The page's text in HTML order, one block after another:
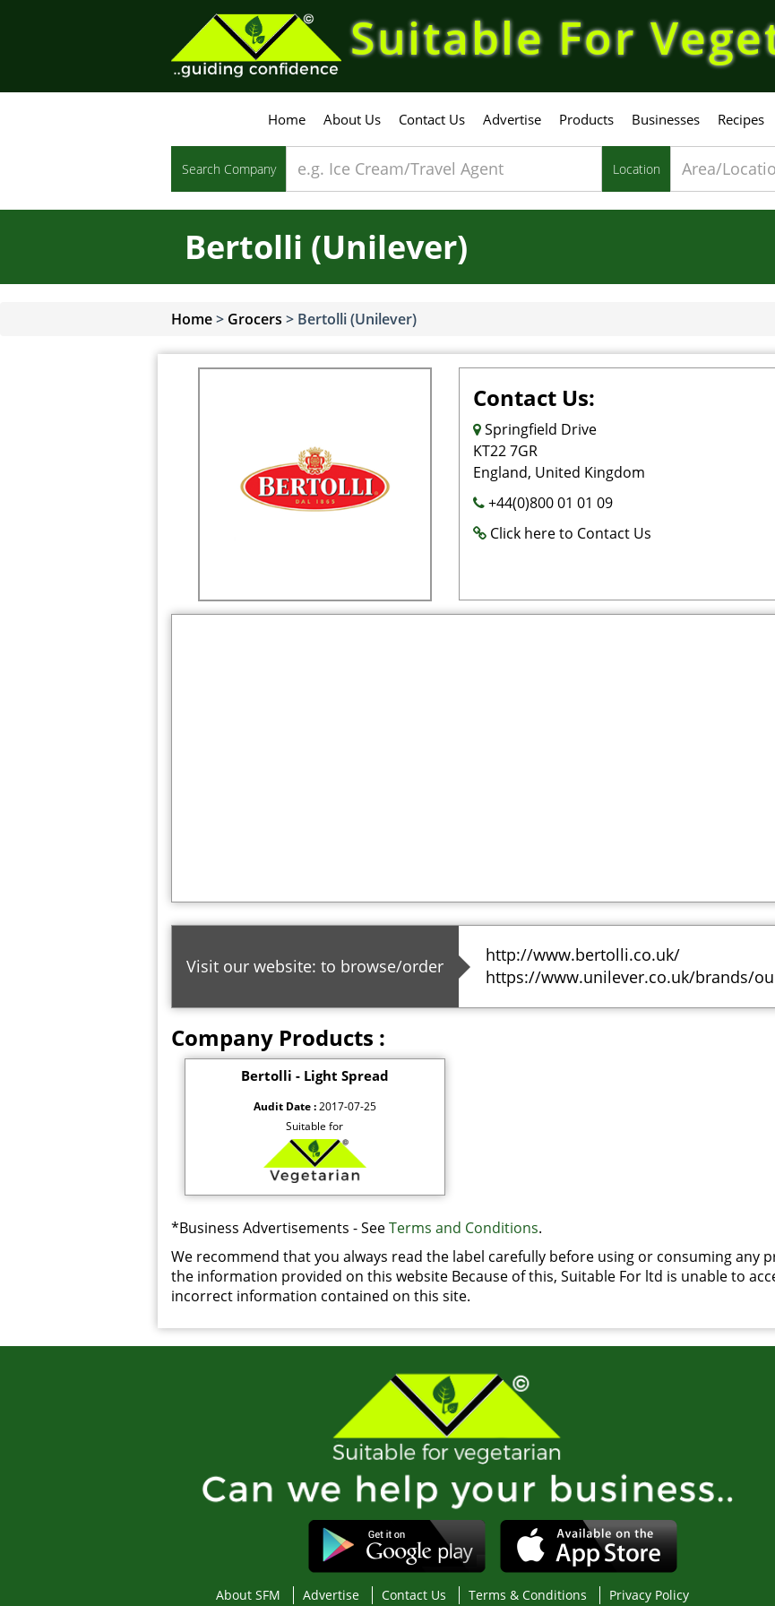
Suitable For
Home About Us Contact Us Advertise Products Businesses Recipes
Search Company Location
Bertolli (Unilever)
Home> Grocers > Bertolli (Unilever)
Contact Us:
Springfield Drive
KT22 7GR
England, United Kingdom
+44(0)800 01 01 09
Click here to Contact Us
Visit our website: to browse/order
http://www.bertolli.co.uk/
https://www.unilever.co.uk/brands/
Company Products :
Bertolli - Light Spread
Audit Date :2017-07-25
Suitable for
*Business Advertisements - SeeTerms and Conditions.
We recommend that you always read the label carefully before using or consuming any
the information provided on this website Because of this, Suitable For ltd is unable to
incorrect information contained on this site.
About SFM Advertise Contact Us Terms & Conditions Privacy Policy